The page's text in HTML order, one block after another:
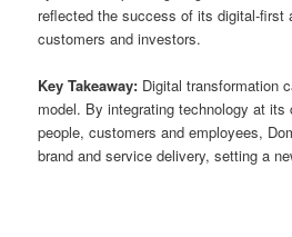
reflected the success of its digital-first
customers and investors.
Key Takeaway: Digital transformation
model. By integrating technology at its
people, customers and employees,
brand and service delivery, setting a